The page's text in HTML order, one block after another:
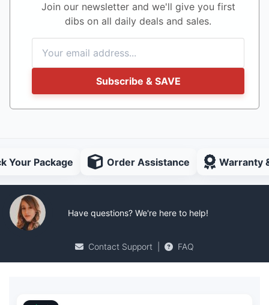
Join our newsletter and we'll give you first
dibs on all daily deals and sales.
Subscribe & SAVE
Your Package Order Assistance Warranty
Have questions? We're here to help!
Contact Support FAQ